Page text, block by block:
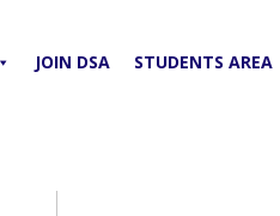
JOIN DSA STUDENTS AREA